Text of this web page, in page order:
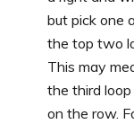
but pick one
the top two
This may
the third
on the row.